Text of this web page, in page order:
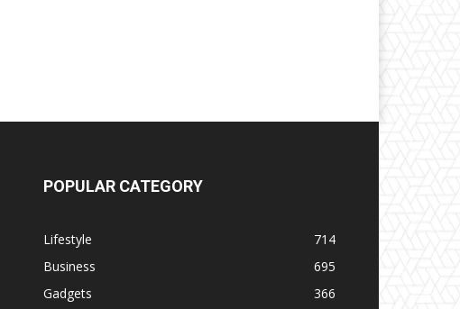
POPULAR CATEGORY
Lifestyle
714
Business
695
Gadgets
366